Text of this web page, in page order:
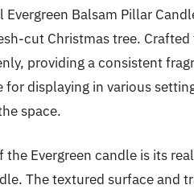
Evergreen Balsam Pillar
cut Christmas tree.
providing a consistent
for displaying in various
space.
the Evergreen candle is its
The textured surface and